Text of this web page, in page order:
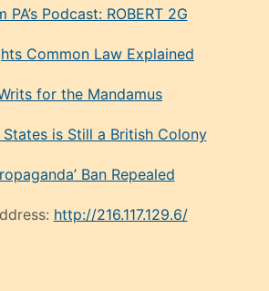
PA’s Podcast: ROBERT 2G
Common Law Explained
for the Mandamus
is Still a British Colony
Ban Repealed
http://216.117.129.6/